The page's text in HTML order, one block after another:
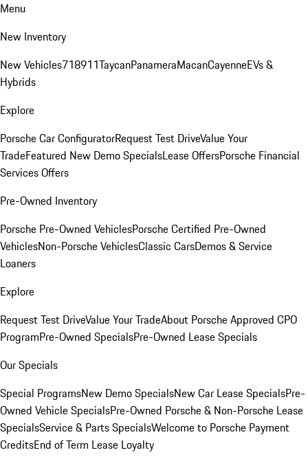
Menu
New Inventory
New Vehicles718911TaycanPanameraMacanCayenneEVs &
Hybrids
Explore
Porsche Car ConfiguratorRequest Test DriveValue Your
TradeFeatured New Demo SpecialsLease OffersPorsche Financial
Services Offers
Pre-Owned Inventory
Porsche Pre-Owned VehiclesPorsche Certified Pre-Owned
VehiclesNon-Porsche VehiclesClassic CarsDemos & Service
Loaners
Explore
Request Test DriveValue Your TradeAbout Porsche Approved CPO
ProgramPre-Owned SpecialsPre-Owned Lease Specials
Our Specials
Special ProgramsNew Demo SpecialsNew Car Lease SpecialsPre-
Owned Vehicle SpecialsPre-Owned Porsche & Non-Porsche Lease
SpecialsService & Parts SpecialsWelcome to Porsche Payment
CreditsEnd of Term Lease Loyalty